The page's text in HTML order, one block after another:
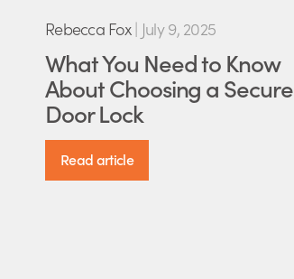
Rebecca Fox| July 9, 2025
What You Need to Know
About Choosing a Secure
Door Lock
Read article